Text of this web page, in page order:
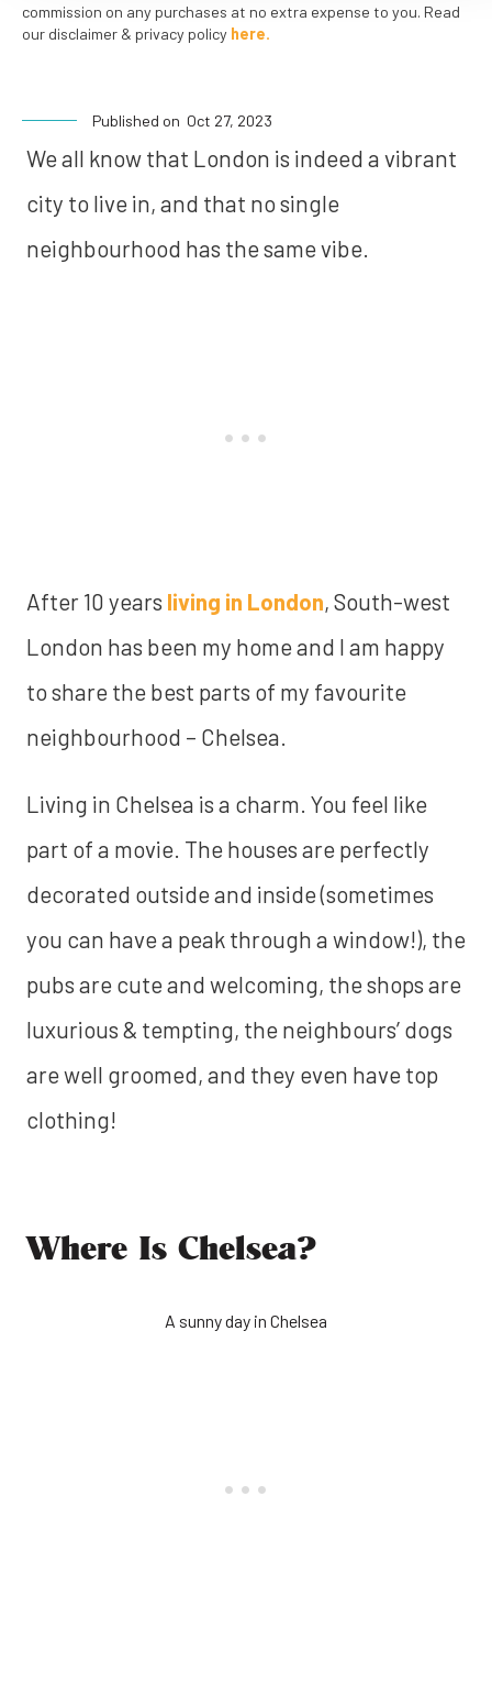
commission on any purchases at no extra expense to you. Read
our disclaimer & privacy policy here.
Published on Oct 27, 2023
We all know that London is indeed a vibrant
city to live in, and that no single
neighbourhood has the same vibe.
After 10 years living in London, South-west
London has been my home and I am happy
to share the best parts of my favourite
neighbourhood – Chelsea.
Living in Chelsea is a charm. You feel like
part of a movie. The houses are perfectly
decorated outside and inside (sometimes
you can have a peak through a window!), the
pubs are cute and welcoming, the shops are
luxurious & tempting, the neighbours’ dogs
are well groomed, and they even have top
clothing!
Where Is Chelsea?
A sunny day in Chelsea